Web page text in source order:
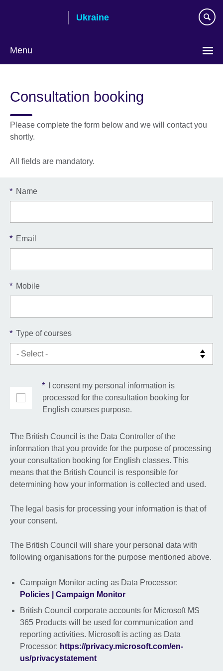
Ukraine
Menu
language
Consultation booking
Please complete the form below and we will contact you
shortly.
All fields are mandatory.
* Name
* Email
* Mobile
* Type of courses
*
I consent my personal information is
processed for the consultation booking for
English courses purpose.
The British Council is the Data Controller of the
information that you provide for the purpose of processing
your consultation booking for English classes. This
means that the British Council is responsible for
determining how your information is collected and used.
The legal basis for processing your information is that of
your consent.
The British Council will share your personal data with
following organisations for the purpose mentioned above.
Campaign Monitor acting as Data Processor:
Policies | Campaign Monitor
British Council corporate accounts for Microsoft MS
365 Products will be used for communication and
reporting activities. Microsoft is acting as Data
Processor: https://privacy.microsoft.com/en-
us/privacystatement